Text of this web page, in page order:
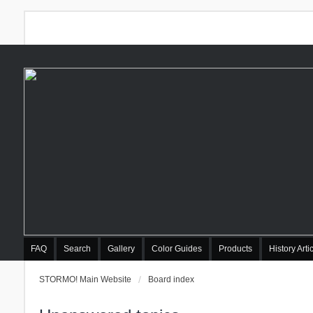
FAQ Search Gallery Color Guides Products History
STORMO! Main Website Board index